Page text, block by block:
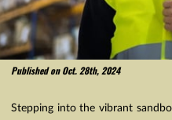
Published on Oct. 28th, 2024
Stepping into the vibrant